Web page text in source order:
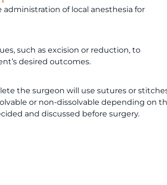
of local anesthesia for
such as excision or reduction, to
desired outcomes.
the surgeon will use sutures or
or non-dissolvable depending on
and discussed before surgery.